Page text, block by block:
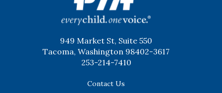
949 Market St, Suite 550
Tacoma, Washington 98402-3617
253-214-7410
Contact Us